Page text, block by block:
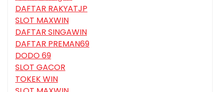
DAFTAR RAKYATJP
SLOT MAXWIN
DAFTAR SINGAWIN
DAFTAR PREMAN69
DODO 69
SLOT GACOR
TOKEK WIN